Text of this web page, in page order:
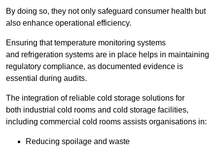
By doing so, they not only safeguard consumer health but
also enhance operational efficiency.
Ensuring that temperature monitoring systems
and refrigeration systems are in place helps in maintaining
regulatory compliance, as documented evidence is
essential during audits.
The integration of reliable cold storage solutions for
both industrial cold rooms and cold storage facilities,
including commercial cold rooms assists organisations in:
Reducing spoilage and waste